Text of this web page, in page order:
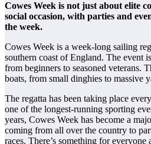
Cowes Week is not just about elite
social occasion, with parties and
the week.
Cowes Week is a week-long sailing
southern coast of England. The event
from beginners to seasoned veterans.
boats, from small dinghies to massive
The regatta has been taking place
one of the longest-running sporting
years, Cowes Week has become a
coming from all over the country to
races. There’s something for